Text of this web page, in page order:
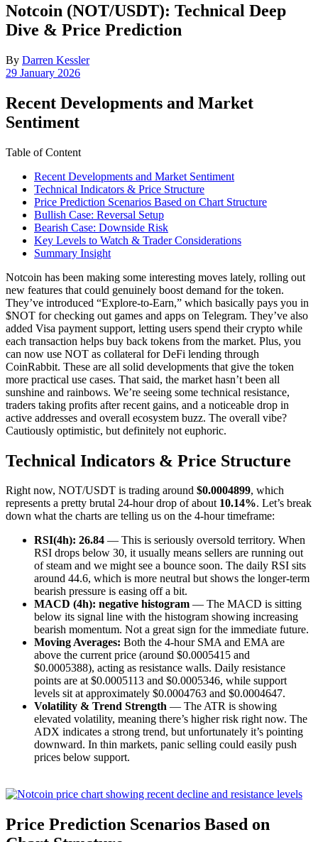
Notcoin (NOT/USDT): Technical Deep
Dive & Price Prediction
By Darren Kessler
Post
29 January 2026
Recent Developments and Market
Sentiment
Table of Content
Recent Developments and Market Sentiment
Technical Indicators & Price Structure
Price Prediction Scenarios Based on Chart Structure
Bullish Case: Reversal Setup
Bearish Case: Downside Risk
Key Levels to Watch & Trader Considerations
Summary Insight
Notcoin has been making some interesting moves lately, rolling out
new features that could genuinely boost demand for the token.
They’ve introduced “Explore-to-Earn,” which basically pays you in
$NOT for checking out games and apps on Telegram. They’ve also
added Visa payment support, letting users spend their crypto while
each transaction helps buy back tokens from the market. Plus, you
can now use NOT as collateral for DeFi lending through
CoinRabbit. These are all solid developments that give the token
more practical use cases. That said, the market hasn’t been all
sunshine and rainbows. We’re seeing some technical resistance,
traders taking profits after recent gains, and a noticeable drop in
active addresses and overall ecosystem buzz. The overall vibe?
Cautiously optimistic, but definitely not euphoric.
Technical Indicators & Price Structure
Right now, NOT/USDT is trading around $0.0004899, which
represents a pretty brutal 24-hour drop of about 10.14%. Let’s break
down what the charts are telling us on the 4-hour timeframe:
RSI(4h): 26.84 — This is seriously oversold territory. When
RSI drops below 30, it usually means sellers are running out
of steam and we might see a bounce soon. The daily RSI sits
around 44.6, which is more neutral but shows the longer-term
bearish pressure is easing off a bit.
MACD (4h): negative histogram — The MACD is sitting
below its signal line with the histogram showing increasing
bearish momentum. Not a great sign for the immediate future.
Moving Averages: Both the 4-hour SMA and EMA are
above the current price (around $0.0005415 and
$0.0005388), acting as resistance walls. Daily resistance
points are at $0.0005113 and $0.0005346, while support
levels sit at approximately $0.0004763 and $0.0004647.
Volatility & Trend Strength — The ATR is showing
elevated volatility, meaning there’s higher risk right now. The
ADX indicates a strong trend, but unfortunately it’s pointing
downward. In thin markets, panic selling could easily push
prices below support.
Price Prediction Scenarios Based on